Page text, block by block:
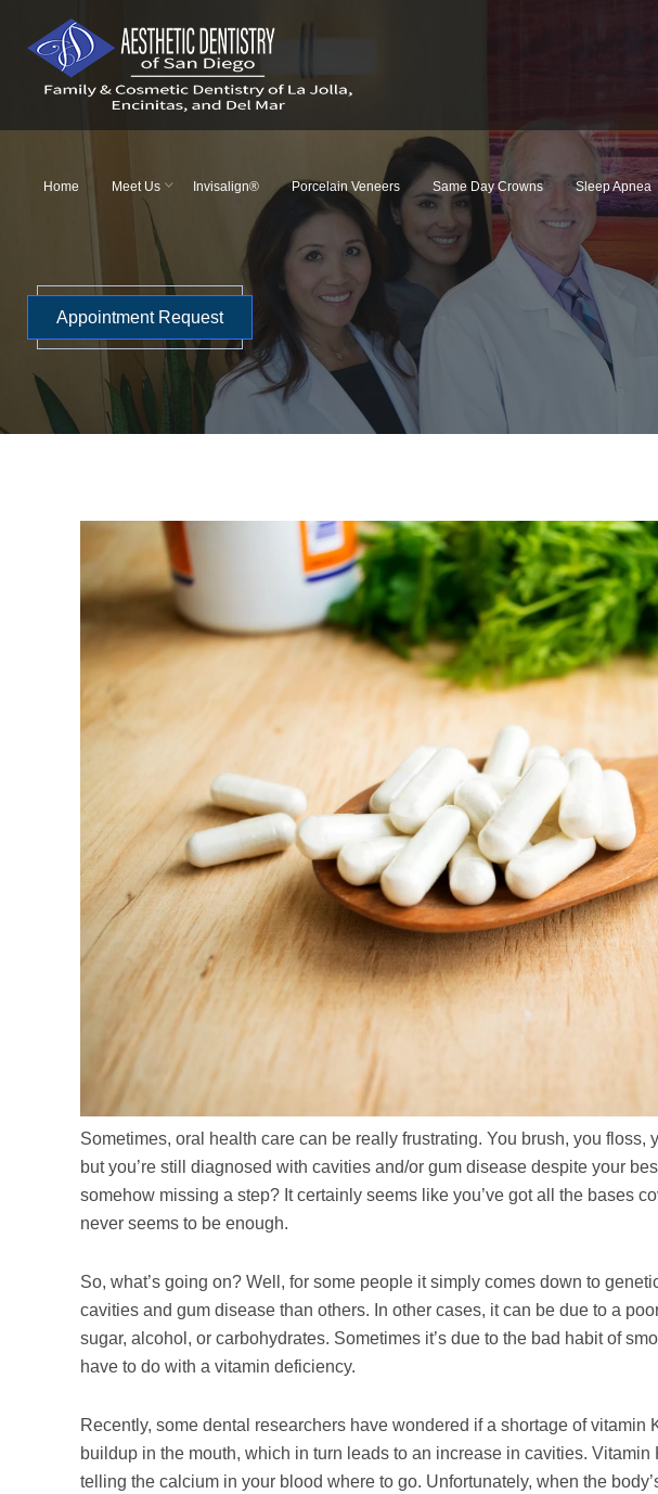
content
Home Meet Us Invisalign® Porcelain Veneers Same Day Crowns Sleep Apnea
Appointment Request
Sometimes, oral health care can be really frustrating. You brush, you floss,
but you’re still diagnosed with cavities and/or gum disease despite your
somehow missing a step? It certainly seems like you’ve got all the bases
never seems to be enough.
So, what’s going on? Well, for some people it simply comes down to
cavities and gum disease than others. In other cases, it can be due to a
sugar, alcohol, or carbohydrates. Sometimes it’s due to the bad habit of
have to do with a vitamin deficiency.
Recently, some dental researchers have wondered if a shortage of
buildup in the mouth, which in turn leads to an increase in cavities.
telling the calcium in your blood where to go. Unfortunately, when the